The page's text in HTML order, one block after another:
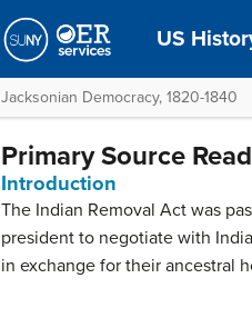
US
Jacksonian Democracy, 1820-1840
Primary Source
Introduction
The Indian Removal Act was
president to negotiate with
in exchange for their ancestral